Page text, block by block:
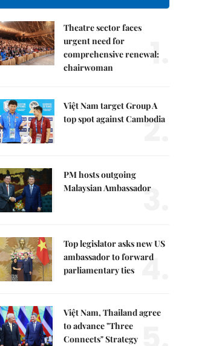
Theatre sector faces
urgent need for
comprehensive renewal:
chairwoman
1.
Việt Nam target Group A
top spot against Cambodia
2.
PM hosts outgoing
Malaysian Ambassador
3.
Top legislator asks new US
ambassador to forward
parliamentary ties 4.
Việt Nam, Thailand agree
to advance "Three
Connects" Strategy